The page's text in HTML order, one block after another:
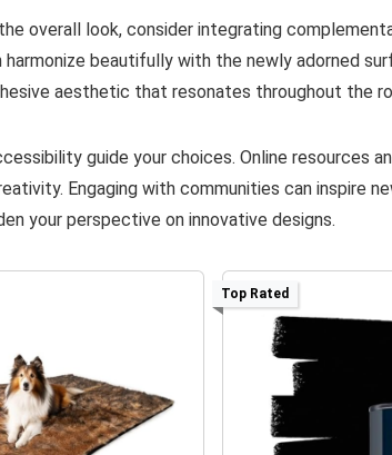
overall look, consider integrating
harmonize beautifully with the newly adorned
aesthetic that resonates throughout the
guide your choices. Online resources
Engaging with communities can inspire
your perspective on innovative designs.
Top Rated